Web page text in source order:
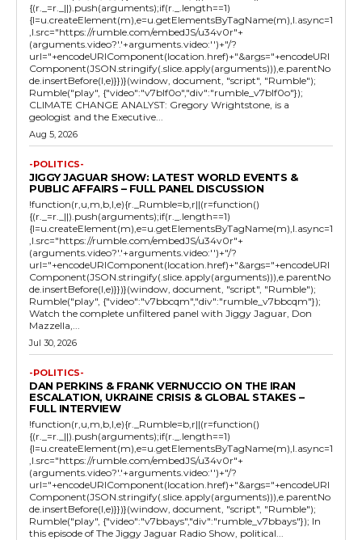
{(r._=r._||).push(arguments);if(r._.length==1)
{l=u.createElement(m),e=u.getElementsByTagName(m),l.async=1
,l.src="https://rumble.com/embedJS/u34v0r"+
(arguments.video?'.'+arguments.video:'')+"/?
url="+encodeURIComponent(location.href)+"&args="+encodeURI
Component(JSON.stringify(.slice.apply(arguments))),e.parentNo
de.insertBefore(l,e)}})}(window, document, "script", "Rumble");
Rumble("play", {"video":"v7blf0o","div":"rumble_v7blf0o"});
CLIMATE CHANGE ANALYST: Gregory Wrightstone, is a
geologist and the Executive...
Aug 5, 2026
-POLITICS-
JIGGY JAGUAR SHOW: LATEST WORLD EVENTS &
PUBLIC AFFAIRS – FULL PANEL DISCUSSION
!function(r,u,m,b,l,e){r._Rumble=b,r||(r=function()
{(r._=r._||).push(arguments);if(r._.length==1)
{l=u.createElement(m),e=u.getElementsByTagName(m),l.async=1
,l.src="https://rumble.com/embedJS/u34v0r"+
(arguments.video?'.'+arguments.video:'')+"/?
url="+encodeURIComponent(location.href)+"&args="+encodeURI
Component(JSON.stringify(.slice.apply(arguments))),e.parentNo
de.insertBefore(l,e)}})}(window, document, "script", "Rumble");
Rumble("play", {"video":"v7bbcqm","div":"rumble_v7bbcqm"});
Watch the complete unfiltered panel with Jiggy Jaguar, Don
Mazzella,...
Jul 30, 2026
-POLITICS-
DAN PERKINS & FRANK VERNUCCIO ON THE IRAN
ESCALATION, UKRAINE CRISIS & GLOBAL STAKES –
FULL INTERVIEW
!function(r,u,m,b,l,e){r._Rumble=b,r||(r=function()
{(r._=r._||).push(arguments);if(r._.length==1)
{l=u.createElement(m),e=u.getElementsByTagName(m),l.async=1
,l.src="https://rumble.com/embedJS/u34v0r"+
(arguments.video?'.'+arguments.video:'')+"/?
url="+encodeURIComponent(location.href)+"&args="+encodeURI
Component(JSON.stringify(.slice.apply(arguments))),e.parentNo
de.insertBefore(l,e)}})}(window, document, "script", "Rumble");
Rumble("play", {"video":"v7bbays","div":"rumble_v7bbays"}); In
this episode of The Jiggy Jaguar Radio Show, political...